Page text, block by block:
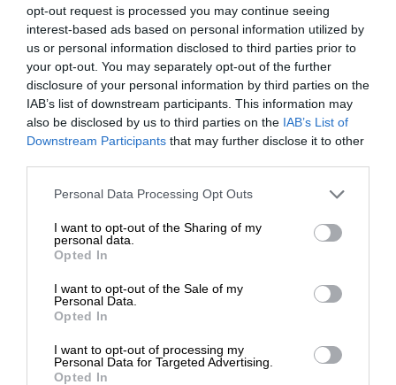
opt-out request is processed you may continue seeing
interest-based ads based on personal information utilized by
us or personal information disclosed to third parties prior to
your opt-out. You may separately opt-out of the further
disclosure of your personal information by third parties on the
IAB’s list of downstream participants. This information may
also be disclosed by us to third parties on the IAB’s List of
Downstream Participants that may further disclose it to other
Personal Data Processing Opt Outs
I want to opt-out of the Sharing of my
personal data.
Opted In
I want to opt-out of the Sale of my
Personal Data.
Opted In
I want to opt-out of processing my
Personal Data for Targeted Advertising.
Opted In